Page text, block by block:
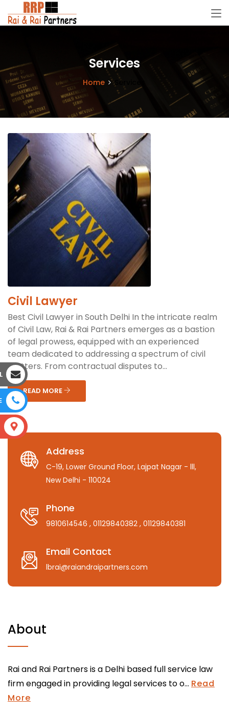
Services
Home Services
Civil Lawyer
Best Civil Lawyer in South Delhi In the intricate realm
of Civil Law, Rai & Rai Partners emerges as a bastion
of legal prowess, equipped with an experienced
team dedicated to addressing a spectrum of civil
matters. From contractual disputes to...
READ MORE
Address
C-19, Lower Ground Floor, Lajpat Nagar - lll,
New Delhi - 110024
Phone
9810614546 , 01129840382 , 01129840381
Email Contact
lbrai@raiandraipartners.com
About
Rai and Rai Partners is a Delhi based full service law
firm engaged in providing legal services to o... Read
More